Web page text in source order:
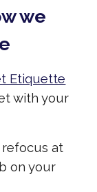
we
Etiquette
with your
at
on your